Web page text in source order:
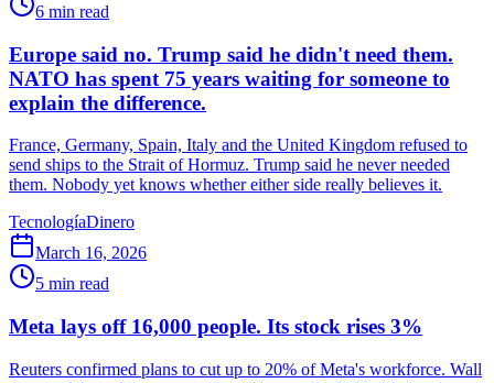
6 min read
Europe said no. Trump said he didn't need them.
NATO has spent 75 years waiting for someone to
explain the difference.
France, Germany, Spain, Italy and the United Kingdom refused to
send ships to the Strait of Hormuz. Trump said he never needed
them. Nobody yet knows whether either side really believes it.
TecnologíaDinero
March 16, 2026
5 min read
Meta lays off 16,000 people. Its stock rises 3%
Reuters confirmed plans to cut up to 20% of Meta's workforce. Wall